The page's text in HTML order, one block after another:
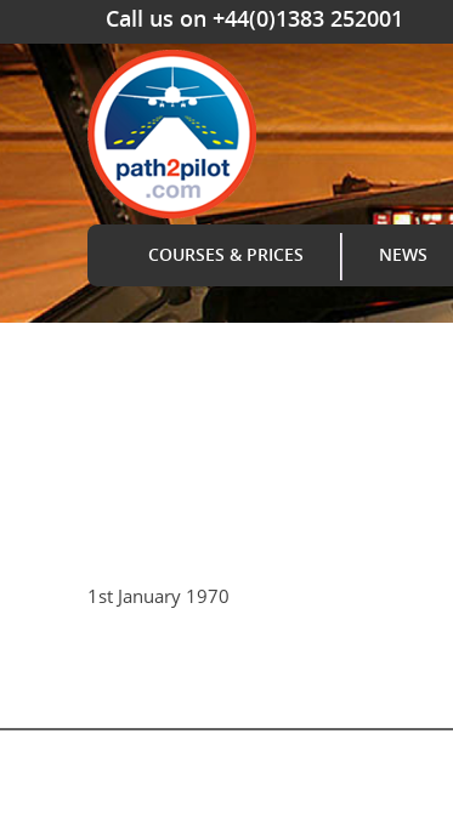
Call us on +44(0)1383 252001
COURSES & PRICES NEWS
1st January 1970